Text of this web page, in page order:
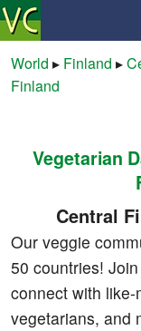
Mailbox
Community
World ▸ Finland ▸
Finland
Vegetarian
Central
Our veggie
50 countries!
connect with
vegetarians, and